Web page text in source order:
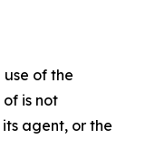
of the
is not
agent, or the